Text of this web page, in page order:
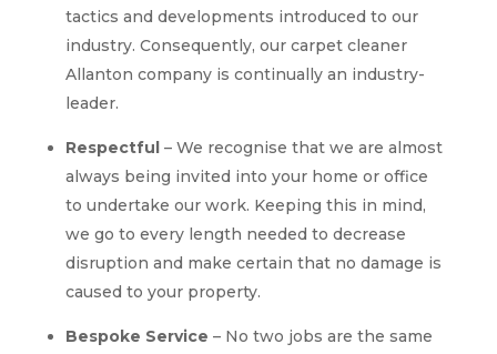
tactics and developments introduced to our
industry. Consequently, our carpet cleaner
Allanton company is continually an industry-
leader.
Respectful– We recognise that we are almost
always being invited into your home or office
to undertake our work. Keeping this in mind,
we go to every length needed to decrease
disruption and make certain that no damage is
caused to your property.
Bespoke Service – No two jobs are the same